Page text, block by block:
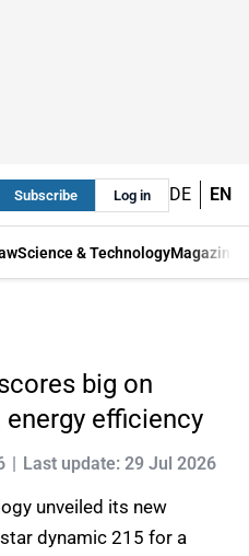
Subscribe Log in DE EN
Science & TechnologyMagazine
big on
efficiency
Last update: 29 Jul 2026
unveiled its new
dynamic 215 for a